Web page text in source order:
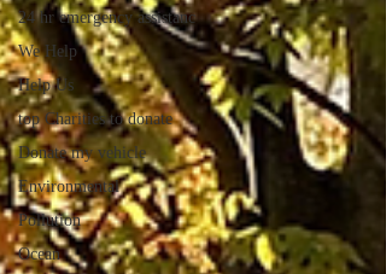
24 hr emergency assistanc
We Help
Help Us
top Charities to donate
Donate my vehicle
Environmental
Pollution
Ocean